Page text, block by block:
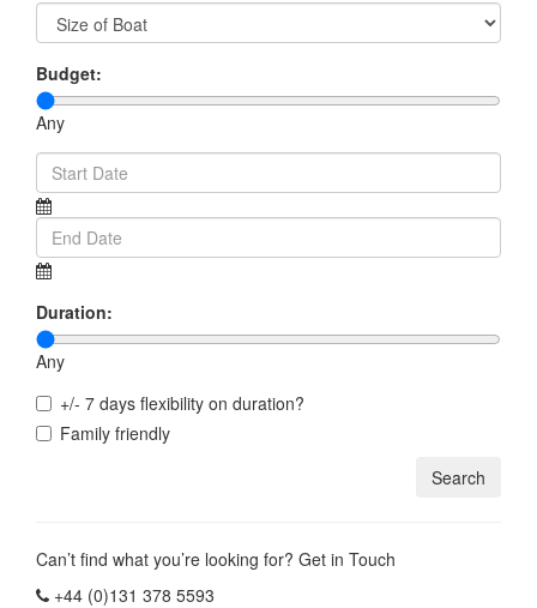
Budget:
Any
Duration:
Any
+/- 7 days flexibility on duration?
Family friendly
Can’t find what you’re looking for? Get in Touch
+44 (0)131 378 5593